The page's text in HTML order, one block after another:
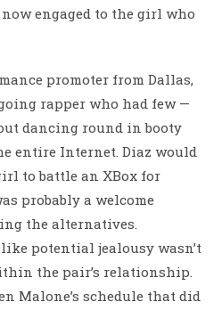
now engaged to the girl who
promoter from Dallas,
rapper who had few —
dancing round in booty
entire Internet. Diaz would
to battle an XBox for
probably a welcome
the alternatives.
potential jealousy wasn’t
the pair’s relationship.
Malone’s schedule that did